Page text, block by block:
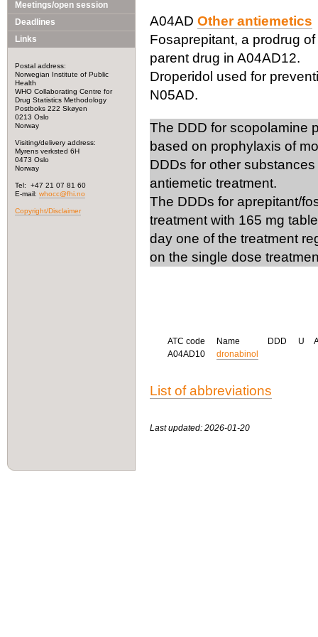
Meetings/open session
Deadlines
Links
Postal address:
Norwegian Institute of Public
Health
WHO Collaborating Centre for
Drug Statistics Methodology
Postboks 222 Skøyen
0213 Oslo
Norway
Visiting/delivery address:
Myrens verksted 6H
0473 Oslo
Norway
Tel: +47 21 07 81 60
E-mail: whocc@fhi.no
Copyright/Disclaimer
A04AD Other antiemetics
Fosaprepitant, a prodrug
parent drug in A04AD12.
Droperidol used for
N05AD.
The DDD for scopolamine
based on prophylaxis of
DDDs for other
antiemetic treatment.
The DDDs for aprepitant/
treatment with 165 mg
day one of the treatment
on the single dose
ATC code Name DDD U
A04AD10
dronabinol
List of abbreviations
Last updated: 2026-01-20